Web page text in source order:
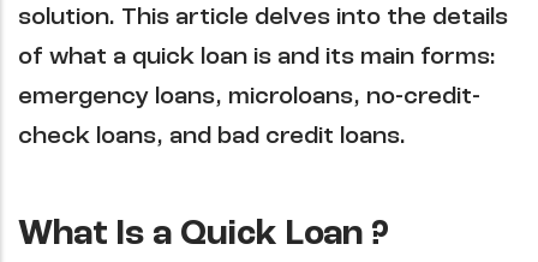
solution. This article delves into the details
of what a quick loan is and its main forms:
emergency loans, microloans, no-credit-
check loans, and bad credit loans.
What Is a Quick Loan ?